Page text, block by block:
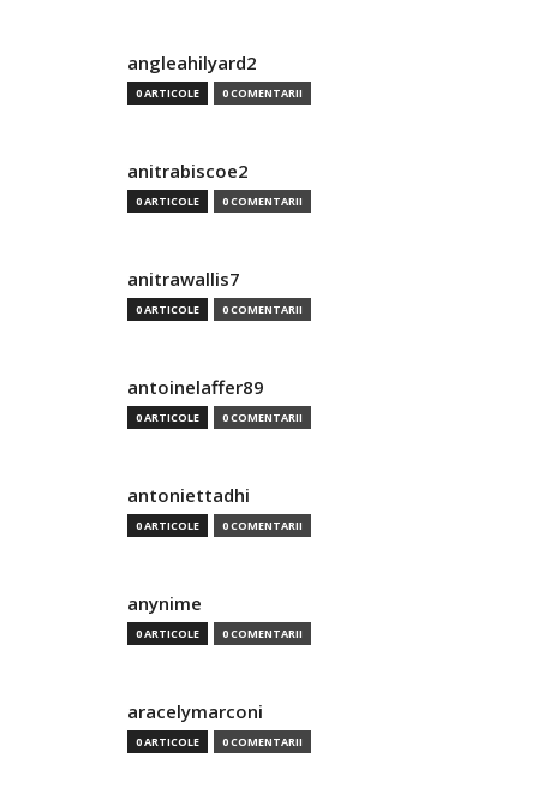
angleahilyard2
0 ARTICOLE 0 COMENTARII
anitrabiscoe2
0 ARTICOLE 0 COMENTARII
anitrawallis7
0 ARTICOLE 0 COMENTARII
antoinelaffer89
0 ARTICOLE 0 COMENTARII
antoniettadhi
0 ARTICOLE 0 COMENTARII
anynime
0 ARTICOLE 0 COMENTARII
aracelymarconi
0 ARTICOLE 0 COMENTARII